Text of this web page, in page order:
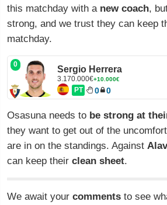
this matchday with a new coach,
strong, and we trust they can keep
matchday.
0 Sergio Herrera
3.170.000€+10.000€
PT 0 0
Osasuna needs to be strong at
they want to get out of the
are in on the standings. Against
can keep their clean sheet.
We await your comments to see